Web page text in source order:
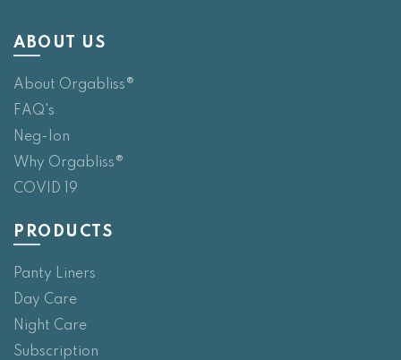
ABOUT US
About Orgabliss®
FAQ's
Neg-Ion
Why Orgabliss®
COVID 19
PRODUCTS
Panty Liners
Day Care
Night Care
Subscription